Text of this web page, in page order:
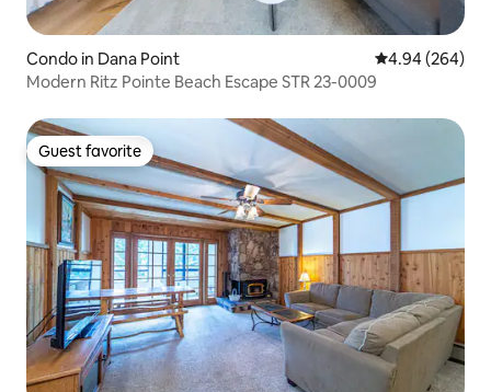
Condo in Dana Point 4.94 out of 5
4.94 (264)
Modern Ritz Pointe Beach Escape STR 23-0009
Guest favorite
Guest favorite